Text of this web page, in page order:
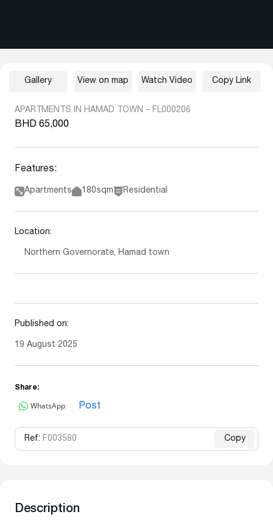
APARTMENTS IN HAMAD TOWN – FL000206
BHD 65,000
Features:
Apartments 180sqm Residential
Location:
Northern Governorate, Hamad town
Published on:
19 August 2025
Share:
WhatsApp Post
Ref: F003580 Copy
Gallery View on map Watch Video Copy Link
Description